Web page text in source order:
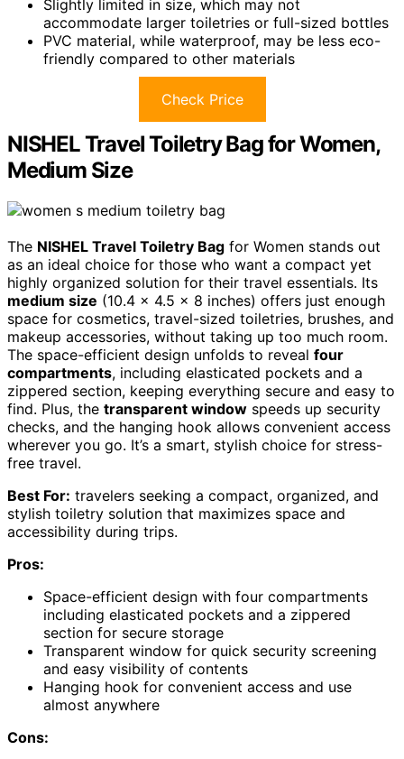
Slightly limited in size, which may not
accommodate larger toiletries or full-sized bottles
PVC material, while waterproof, may be less eco-
friendly compared to other materials
Check Price
NISHEL Travel Toiletry Bag for Women,
Medium Size
The NISHEL Travel Toiletry Bag for Women stands out
as an ideal choice for those who want a compact yet
highly organized solution for their travel essentials. Its
medium size (10.4 x 4.5 x 8 inches) offers just enough
space for cosmetics, travel-sized toiletries, brushes, and
makeup accessories, without taking up too much room.
The space-efficient design unfolds to reveal four
compartments, including elasticated pockets and a
zippered section, keeping everything secure and easy to
find. Plus, the transparent window speeds up security
checks, and the hanging hook allows convenient access
wherever you go. It’s a smart, stylish choice for stress-
free travel.
Best For: travelers seeking a compact, organized, and
stylish toiletry solution that maximizes space and
accessibility during trips.
Pros:
Space-efficient design with four compartments
including elasticated pockets and a zippered
section for secure storage
Transparent window for quick security screening
and easy visibility of contents
Hanging hook for convenient access and use
almost anywhere
Cons: